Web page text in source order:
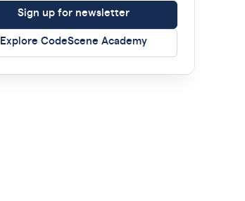
Sign up for newsletter
Explore CodeScene Academy